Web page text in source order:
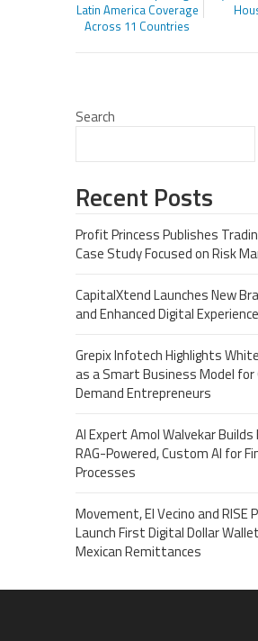
Latin America Coverage
Across 11 Countries
Search
Recent Posts
Profit Princess Publishes
Case Study Focused on Risk
CapitalXtend Launches New
and Enhanced Digital Experience
Grepix Infotech Highlights
as a Smart Business Model for
Demand Entrepreneurs
AI Expert Amol Walvekar
RAG-Powered, Custom AI for
Processes
Movement, El Vecino and RISE
Launch First Digital Dollar
Mexican Remittances